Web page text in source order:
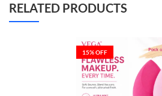
RELATED PRODUCTS
15% OFF